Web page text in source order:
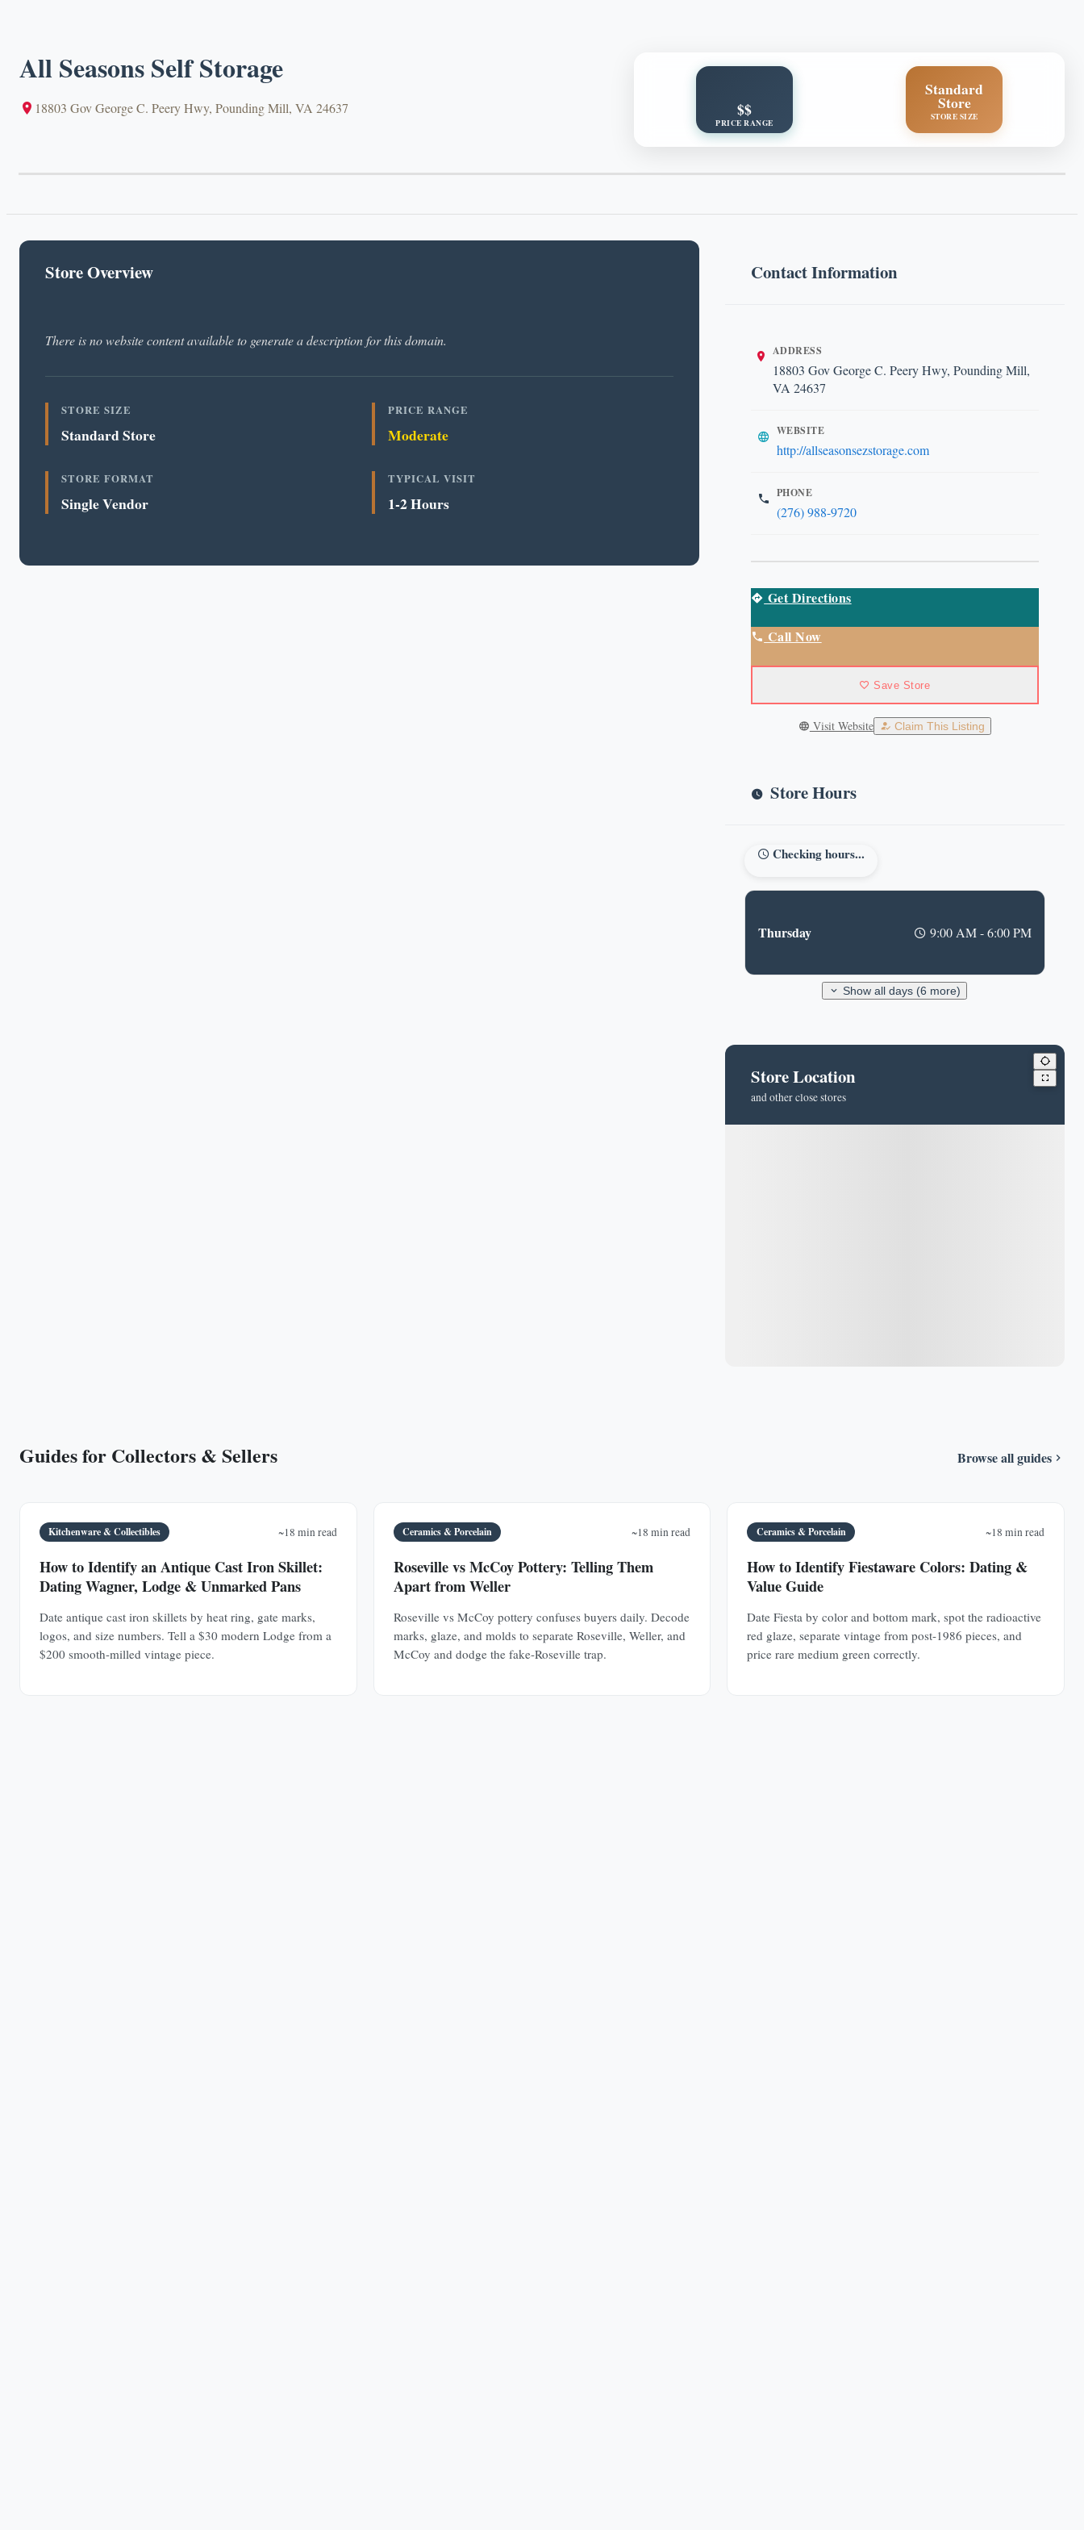
All Seasons Self Storage
18803 Gov George C. Peery Hwy, Pounding Mill, VA 24637 $$
PRICE RANGE
Standard
Store
STORE SIZE
Store Overview
There is no website content available to generate a description for this domain.
STORE SIZE
Standard Store
PRICE RANGE
Moderate
STORE FORMAT
Single Vendor
TYPICAL VISIT
1-2 Hours
Contact Information
ADDRESS
18803 Gov George C. Peery Hwy, Pounding Mill,
VA 24637
WEBSITE
http://allseasonsezstorage.com
PHONE
(276) 988-9720
Get Directions
Call Now
Save Store
Visit Website Claim This Listing
Store Hours
Checking hours...
Thursday 9:00 AM - 6:00 PM
Show all days (6 more)
Store Location
and other close stores
Guides for Collectors & Sellers Browse all guides
Kitchenware & Collectibles ~18 min read
How to Identify an Antique Cast Iron Skillet:
Dating Wagner, Lodge & Unmarked Pans
Date antique cast iron skillets by heat ring, gate marks,
logos, and size numbers. Tell a $30 modern Lodge from a
$200 smooth-milled vintage piece.
Ceramics & Porcelain ~18 min read
Roseville vs McCoy Pottery: Telling Them
Apart from Weller
Roseville vs McCoy pottery confuses buyers daily. Decode
marks, glaze, and molds to separate Roseville, Weller, and
McCoy and dodge the fake-Roseville trap.
Ceramics & Porcelain ~18 min read
How to Identify Fiestaware Colors: Dating &
Value Guide
Date Fiesta by color and bottom mark, spot the radioactive
red glaze, separate vintage from post-1986 pieces, and
price rare medium green correctly.